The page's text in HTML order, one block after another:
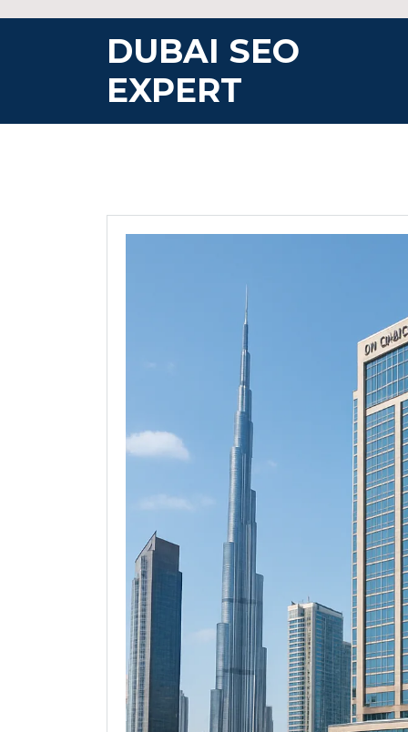
DUBAI SEO
EXPERT